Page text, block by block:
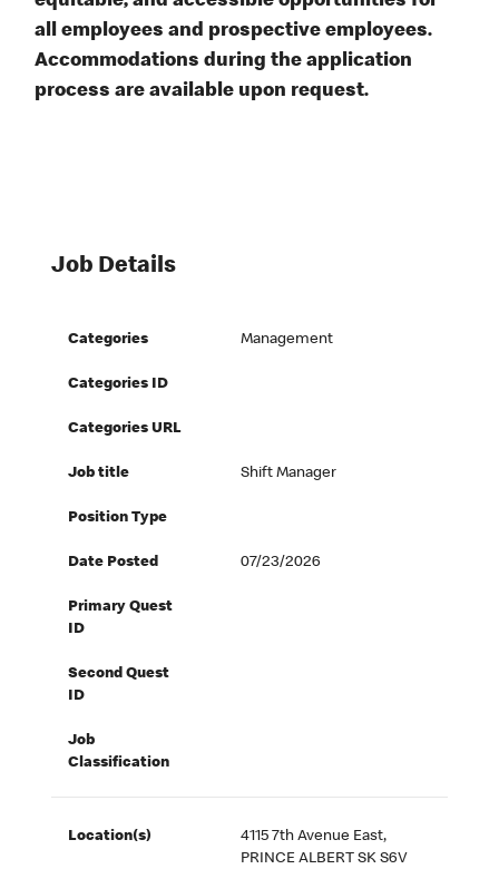
all employees and prospective employees.
Accommodations during the application
process are available upon request.
Job Details
Categories Management
Categories ID
Categories URL
Job title Shift Manager
Position Type
Date Posted 07/23/2026
Primary Quest
ID
Second Quest
ID
Job
Classification
Location(s)
4115 7th Avenue East,
PRINCE ALBERT SK S6V